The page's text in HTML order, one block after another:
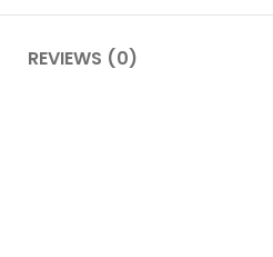
CORNICHES
REVIEWS (0)